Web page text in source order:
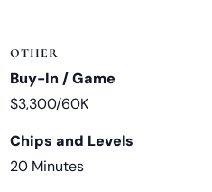
OTHER
Buy-In / Game
$3,300/60K
Chips and Levels
20 Minutes